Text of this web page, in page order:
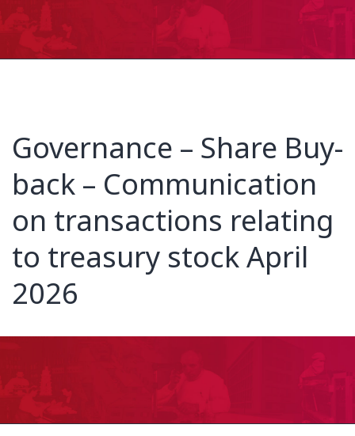
Governance – Share Buy-
back – Communication
on transactions relating
to treasury stock April
2026